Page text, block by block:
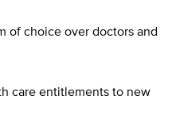
of choice over doctors and
care entitlements to new